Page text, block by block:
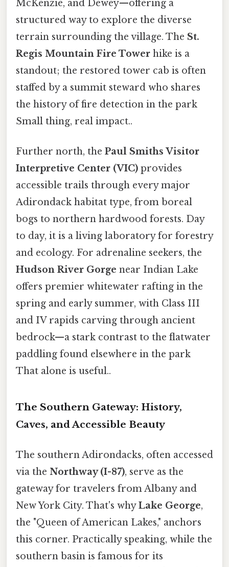
McKenzie, and Dewey—offering a
structured way to explore the diverse
terrain surrounding the village. The St.
Regis Mountain Fire Tower hike is a
standout; the restored tower cab is often
staffed by a summit steward who shares
the history of fire detection in the park
Small thing, real impact..
Further north, the Paul Smiths Visitor
Interpretive Center (VIC) provides
accessible trails through every major
Adirondack habitat type, from boreal
bogs to northern hardwood forests. Day
to day, it is a living laboratory for forestry
and ecology. For adrenaline seekers, the
Hudson River Gorge near Indian Lake
offers premier whitewater rafting in the
spring and early summer, with Class III
and IV rapids carving through ancient
bedrock—a stark contrast to the flatwater
paddling found elsewhere in the park
That alone is useful..
The Southern Gateway: History,
Caves, and Accessible Beauty
The southern Adirondacks, often accessed
via the Northway (I-87), serve as the
gateway for travelers from Albany and
New York City. That's whyLake George,
the "Queen of American Lakes," anchors
this corner. Practically speaking, while the
southern basin is famous for its